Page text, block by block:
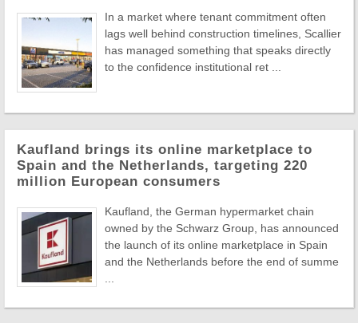
In a market where tenant commitment often
lags well behind construction timelines, Scallier
has managed something that speaks directly
to the confidence institutional ret ...
Kaufland brings its online marketplace to
Spain and the Netherlands, targeting 220
million European consumers
Kaufland, the German hypermarket chain
owned by the Schwarz Group, has announced
the launch of its online marketplace in Spain
and the Netherlands before the end of summe